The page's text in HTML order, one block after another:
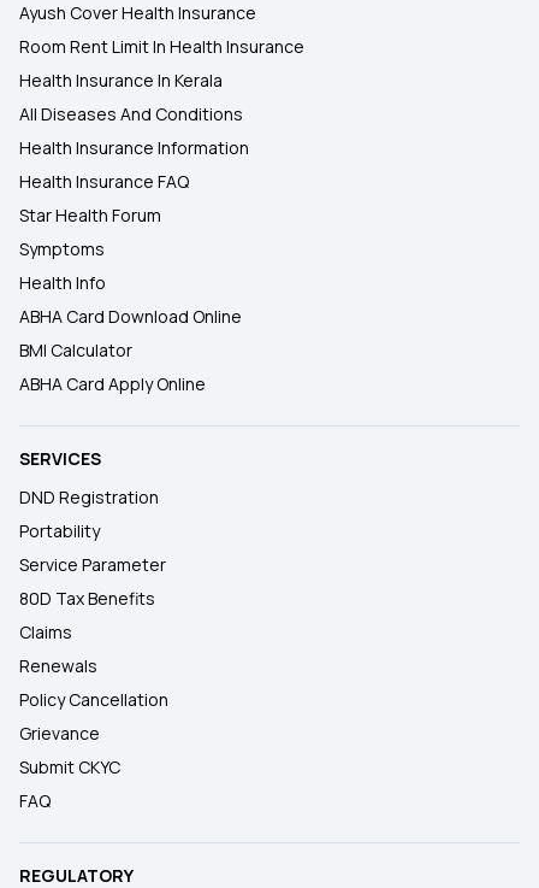
Ayush Cover Health Insurance
Room Rent Limit In Health Insurance
Health Insurance In Kerala
All Diseases And Conditions
Health Insurance Information
Health Insurance FAQ
Star Health Forum
Symptoms
Health Info
ABHA Card Download Online
BMI Calculator
ABHA Card Apply Online
SERVICES
DND Registration
Portability
Service Parameter
80D Tax Benefits
Claims
Renewals
Policy Cancellation
Grievance
Submit CKYC
FAQ
REGULATORY